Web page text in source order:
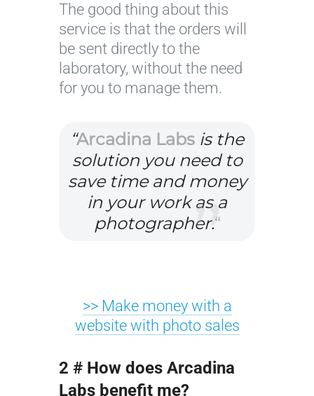
The good thing about this
service is that the orders will
be sent directly to the
laboratory, without the need
for you to manage them.
“Arcadina Labs is the
solution you need to
save time and money
in your work as a
photographer.“
>> Make money with a
website with photo sales
2 # How does Arcadina
Labs benefit me?